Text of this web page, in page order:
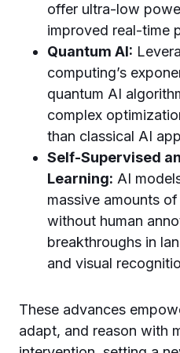
offer ultra-low
improved real-time
Quantum AI:
computing’s
quantum AI
complex
than classical AI
Self-Supervised
Learning: AI
massive amounts
without human
breakthroughs in
and visual
These advances
adapt, and reason with